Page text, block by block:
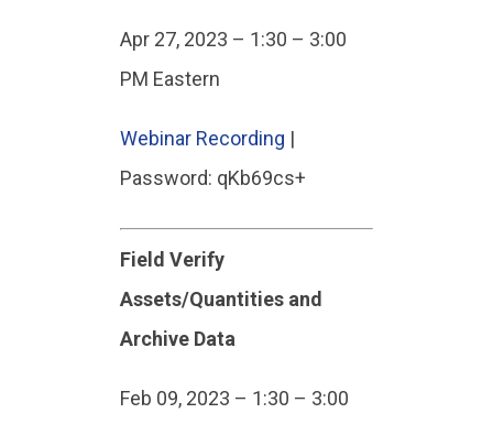
Apr 27, 2023 – 1:30 – 3:00
PM Eastern
Webinar Recording |
Password: qKb69cs+
Field Verify
Assets/Quantities and
Archive Data
Feb 09, 2023 – 1:30 – 3:00